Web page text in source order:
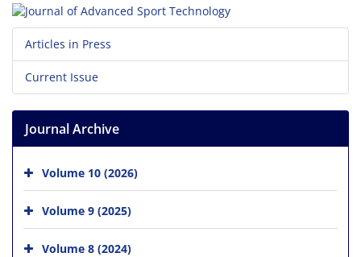
Articles in Press
Current Issue
Journal Archive
Volume 10 (2026)
Volume 9 (2025)
Volume 8 (2024)